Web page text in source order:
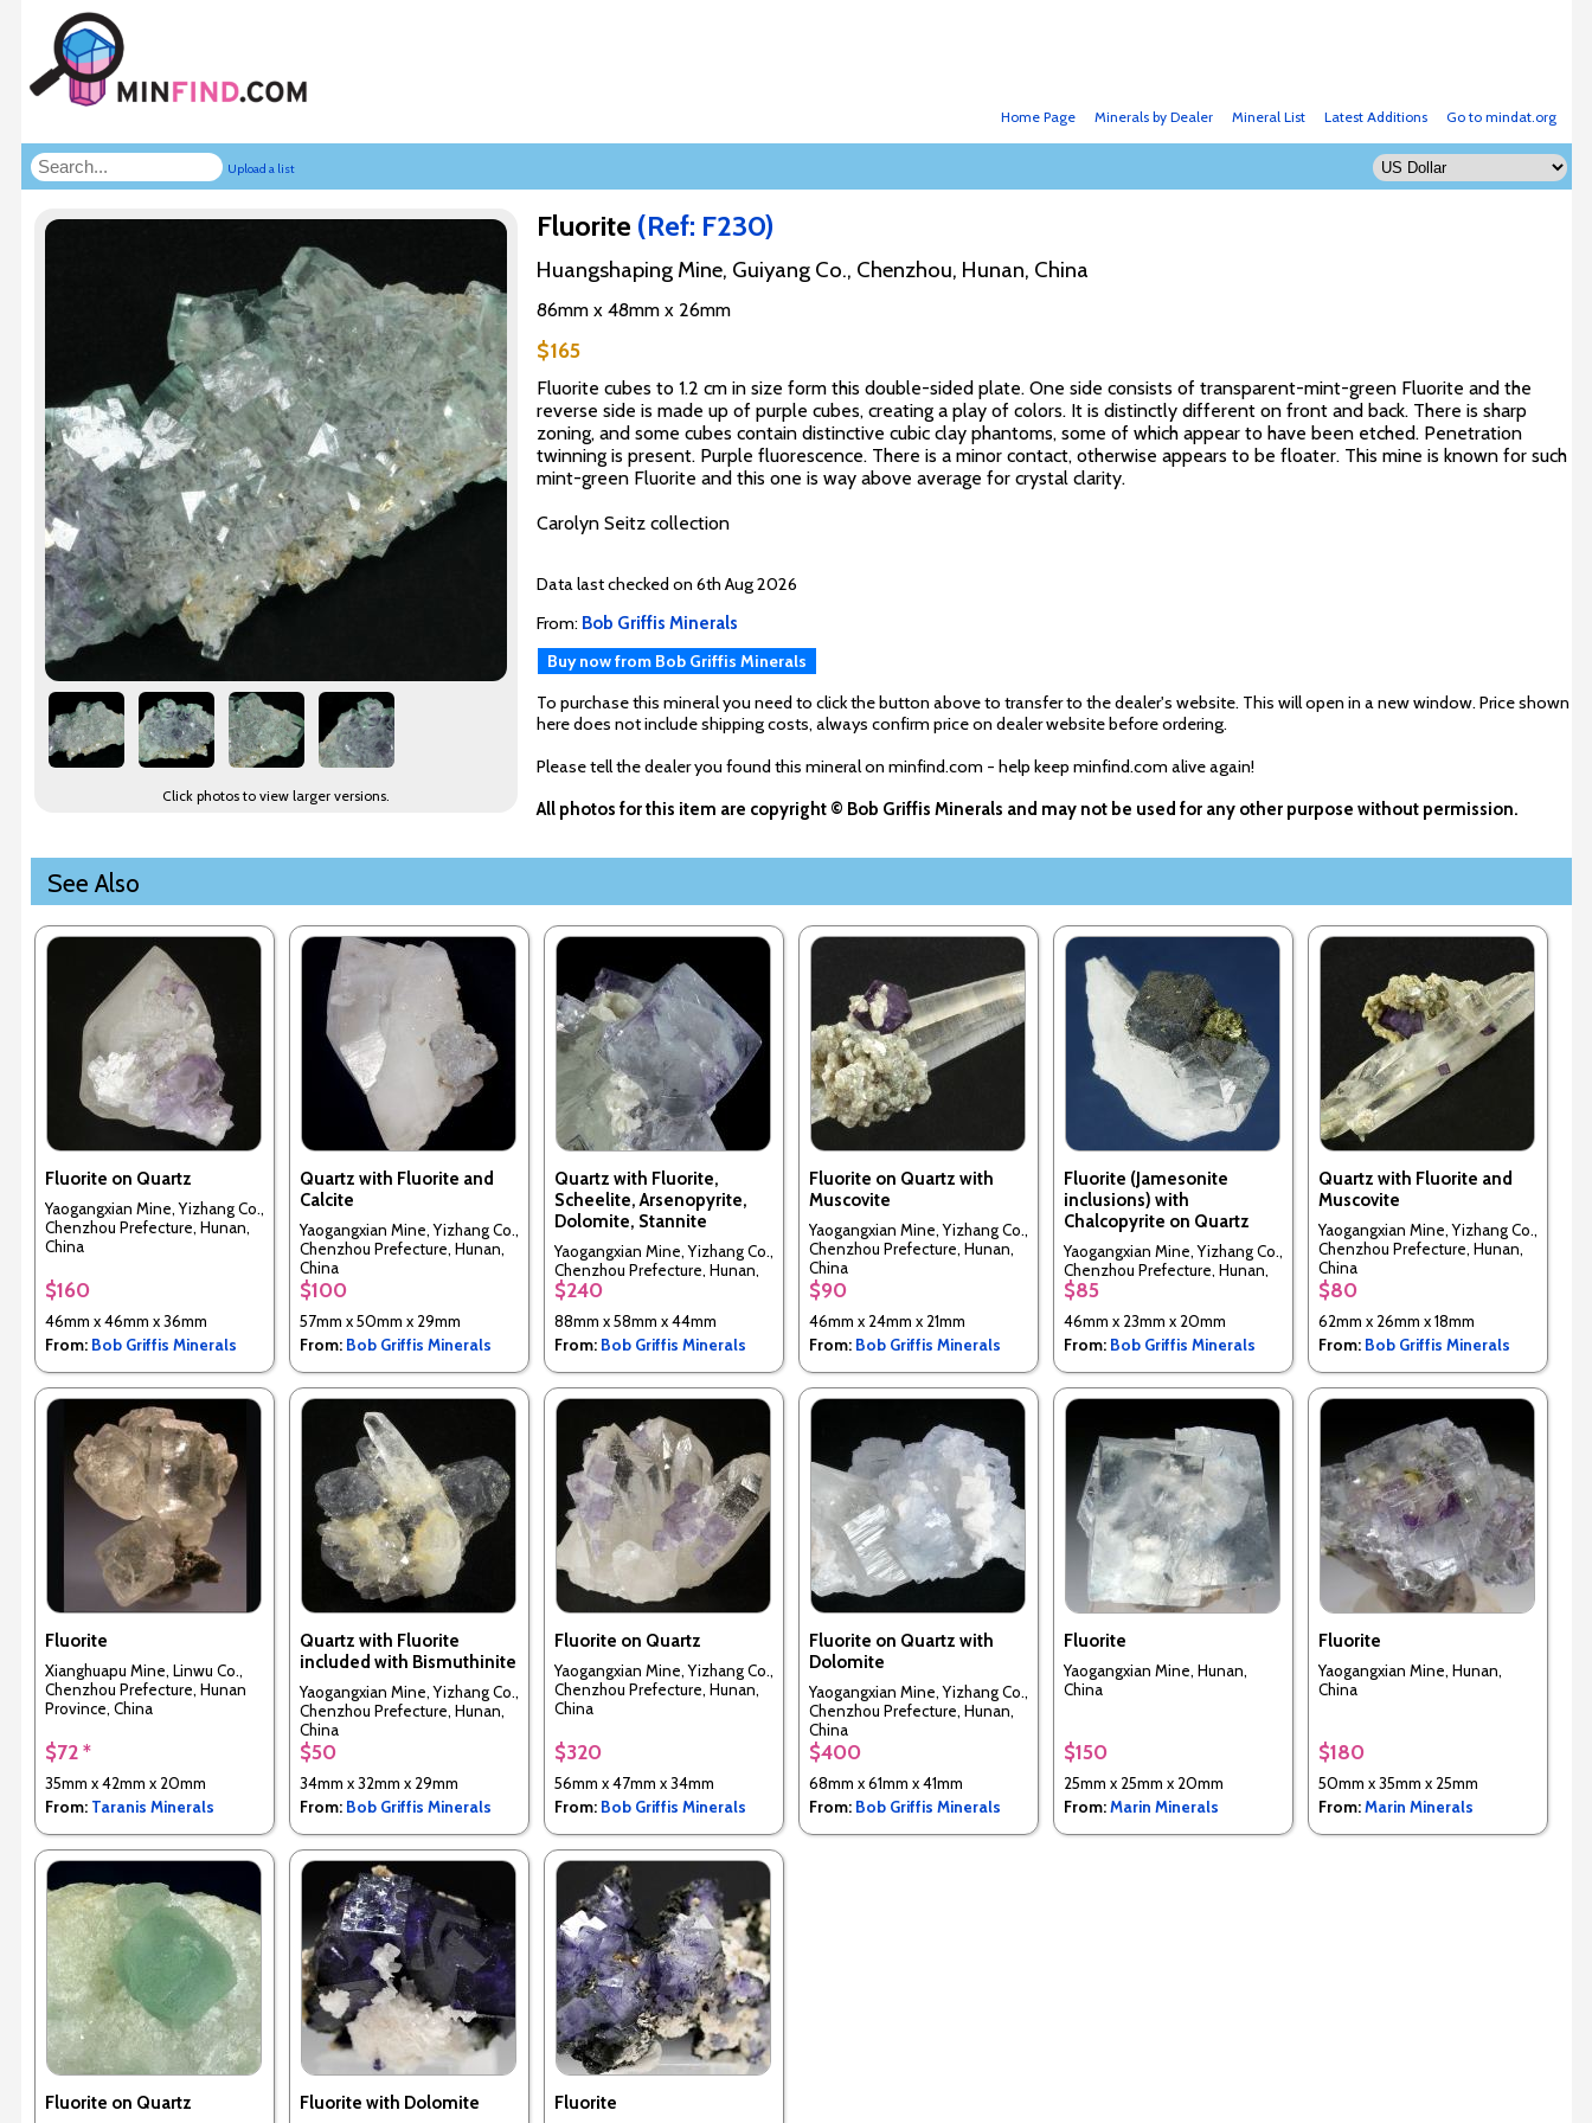
Go to mindat.org
Latest Additions
Mineral List
Minerals by Dealer
Home Page
Upload a list
Click photos to view larger versions.
Fluorite (Ref: F230)
Huangshaping Mine, Guiyang Co., Chenzhou, Hunan, China
86mm x 48mm x 26mm
$165
Fluorite cubes to 1.2 cm in size form this double-sided plate. One side consists of transparent-mint-green Fluorite and the
reverse side is made up of purple cubes, creating a play of colors. It is distinctly different on front and back. There is sharp
zoning, and some cubes contain distinctive cubic clay phantoms, some of which appear to have been etched. Penetration
twinning is present. Purple fluorescence. There is a minor contact, otherwise appears to be floater. This mine is known for such
mint-green Fluorite and this one is way above average for crystal clarity.
Carolyn Seitz collection
Data last checked on 6th Aug 2026
From: Bob Griffis Minerals
Buy now from Bob Griffis Minerals
To purchase this mineral you need to click the button above to transfer to the dealer's website. This will open in a new window. Price shown
here does not include shipping costs, always confirm price on dealer website before ordering.
Please tell the dealer you found this mineral on minfind.com - help keep minfind.com alive again!
All photos for this item are copyright © Bob Griffis Minerals and may not be used for any other purpose without permission.
See Also
Fluorite on Quartz
Yaogangxian Mine, Yizhang Co.,
Chenzhou Prefecture, Hunan,
China
$160
46mm x 46mm x 36mm
From: Bob Griffis Minerals
Quartz with Fluorite and
Calcite
Yaogangxian Mine, Yizhang Co.,
Chenzhou Prefecture, Hunan,
China
$100
57mm x 50mm x 29mm
From: Bob Griffis Minerals
Quartz with Fluorite,
Scheelite, Arsenopyrite,
Dolomite, Stannite
Yaogangxian Mine, Yizhang Co.,
Chenzhou Prefecture, Hunan,
China
$240
88mm x 58mm x 44mm
From: Bob Griffis Minerals
Fluorite on Quartz with
Muscovite
Yaogangxian Mine, Yizhang Co.,
Chenzhou Prefecture, Hunan,
China
$90
46mm x 24mm x 21mm
From: Bob Griffis Minerals
Fluorite (Jamesonite
inclusions) with
Chalcopyrite on Quartz
Yaogangxian Mine, Yizhang Co.,
Chenzhou Prefecture, Hunan,
China
$85
46mm x 23mm x 20mm
From: Bob Griffis Minerals
Quartz with Fluorite and
Muscovite
Yaogangxian Mine, Yizhang Co.,
Chenzhou Prefecture, Hunan,
China
$80
62mm x 26mm x 18mm
From: Bob Griffis Minerals
Fluorite
Xianghuapu Mine, Linwu Co.,
Chenzhou Prefecture, Hunan
Province, China
$72 *
35mm x 42mm x 20mm
From: Taranis Minerals
Quartz with Fluorite
included with Bismuthinite
Yaogangxian Mine, Yizhang Co.,
Chenzhou Prefecture, Hunan,
China
$50
34mm x 32mm x 29mm
From: Bob Griffis Minerals
Fluorite on Quartz
Yaogangxian Mine, Yizhang Co.,
Chenzhou Prefecture, Hunan,
China
$320
56mm x 47mm x 34mm
From: Bob Griffis Minerals
Fluorite on Quartz with
Dolomite
Yaogangxian Mine, Yizhang Co.,
Chenzhou Prefecture, Hunan,
China
$400
68mm x 61mm x 41mm
From: Bob Griffis Minerals
Fluorite
Yaogangxian Mine, Hunan,
China
$150
25mm x 25mm x 20mm
From:Marin Minerals
Fluorite
Yaogangxian Mine, Hunan,
China
$180
50mm x 35mm x 25mm
From:Marin Minerals
Fluorite on Quartz Fluorite with Dolomite Fluorite